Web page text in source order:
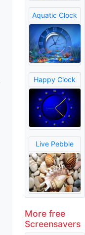
Aquatic Clock
Happy Clock
Live Pebble
More free
Screensavers